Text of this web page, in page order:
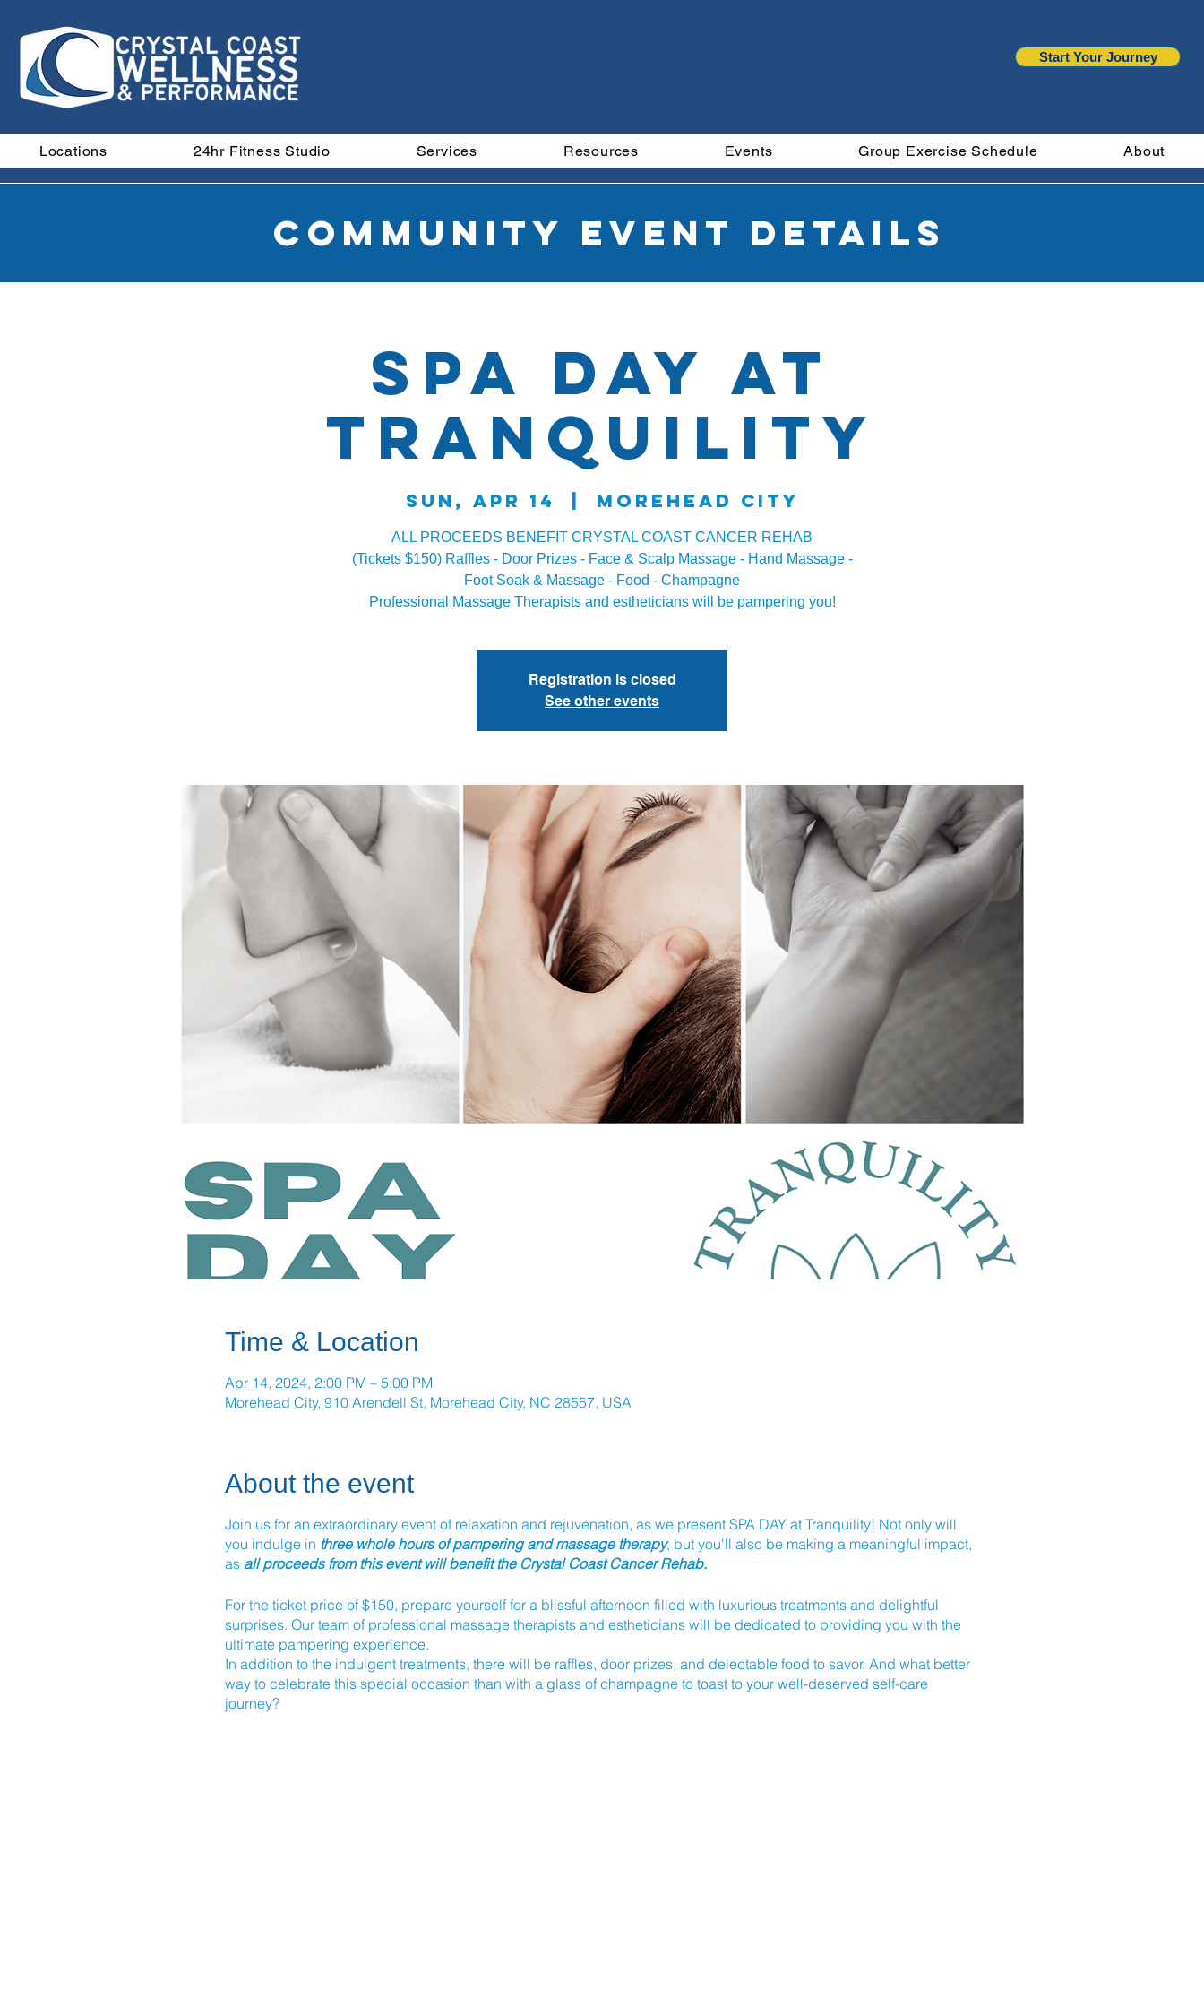
Start Your Journey
Locations 24hr Fitness Studio Services Resources Events Group Exercise Schedule About
Community Event Details
SPA DAY at
Tranquility
Sun, Apr 14 Morehead City
ALL PROCEEDS BENEFIT CRYSTAL COAST CANCER REHAB
(Tickets $150) Raffles - Door Prizes - Face & Scalp Massage - Hand Massage -
Foot Soak & Massage - Food - Champagne
Professional Massage Therapists and estheticians will be pampering you!
Registration is closed
See other events
Time & Location
Apr 14, 2024, 2:00 PM – 5:00 PM
Morehead City, 910 Arendell St, Morehead City, NC 28557, USA
About the event
Join us for an extraordinary event of relaxation and rejuvenation, as we present SPA DAY at Tranquility! Not only will
you indulge in three whole hours of pampering and massage therapy, but you'll also be making a meaningful impact,
as all proceeds from this event will benefit the Crystal Coast Cancer Rehab.
For the ticket price of $150, prepare yourself for a blissful afternoon filled with luxurious treatments and delightful
surprises. Our team of professional massage therapists and estheticians will be dedicated to providing you with the
ultimate pampering experience.
In addition to the indulgent treatments, there will be raffles, door prizes, and delectable food to savor. And what better
way to celebrate this special occasion than with a glass of champagne to toast to your well-deserved self-care
journey?